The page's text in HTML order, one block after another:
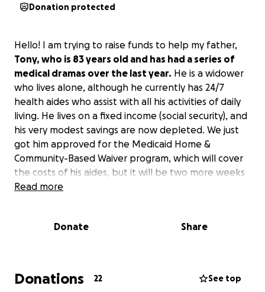
Donation protected
Hello! I am trying to raise funds to help my father,
Tony, who is 83 years old and has had a series of
medical dramas over the last year. He is a widower
who lives alone, although he currently has 24/7
health aides who assist with all his activities of daily
living. He lives on a fixed income (social security), and
his very modest savings are now depleted. We just
got him approved for the Medicaid Home &
Community-Based Waiver program, which will cover
the costs of his aides, but it will be two more weeks
before that kicks in.
position to help him, as I am paying off my own
to cover two additional weeks of home help!
Read more
Donate Share
Donations 22 See top